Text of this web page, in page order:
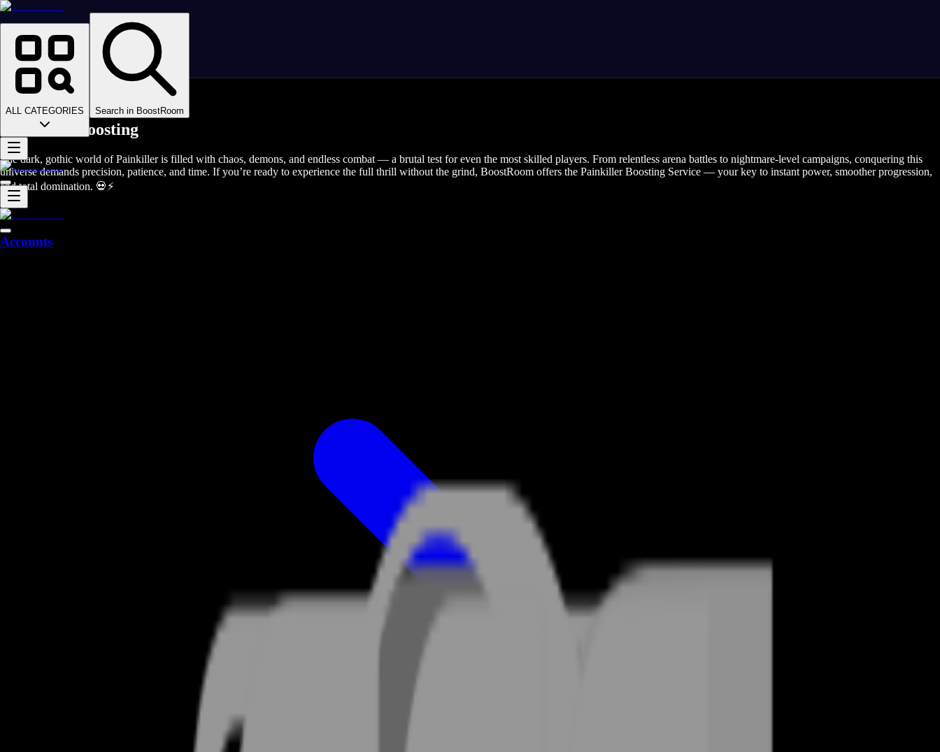
ALL CATEGORIES Search in BoostRoom
Homepage
>
Online Video Games
>
Painkiller
>
Painkiller Boosting
The dark, gothic world of Painkiller is filled with chaos, demons, and endless combat — a brutal test for even the most skilled players. From relentless arena battles to nightmare-level campaigns, conquering this
universe demands precision, patience, and time. If you’re ready to experience the full thrill without the grind, BoostRoom offers the Painkiller Boosting Service — your key to instant power, smoother progression,
and total domination. 💀⚡
Accounts